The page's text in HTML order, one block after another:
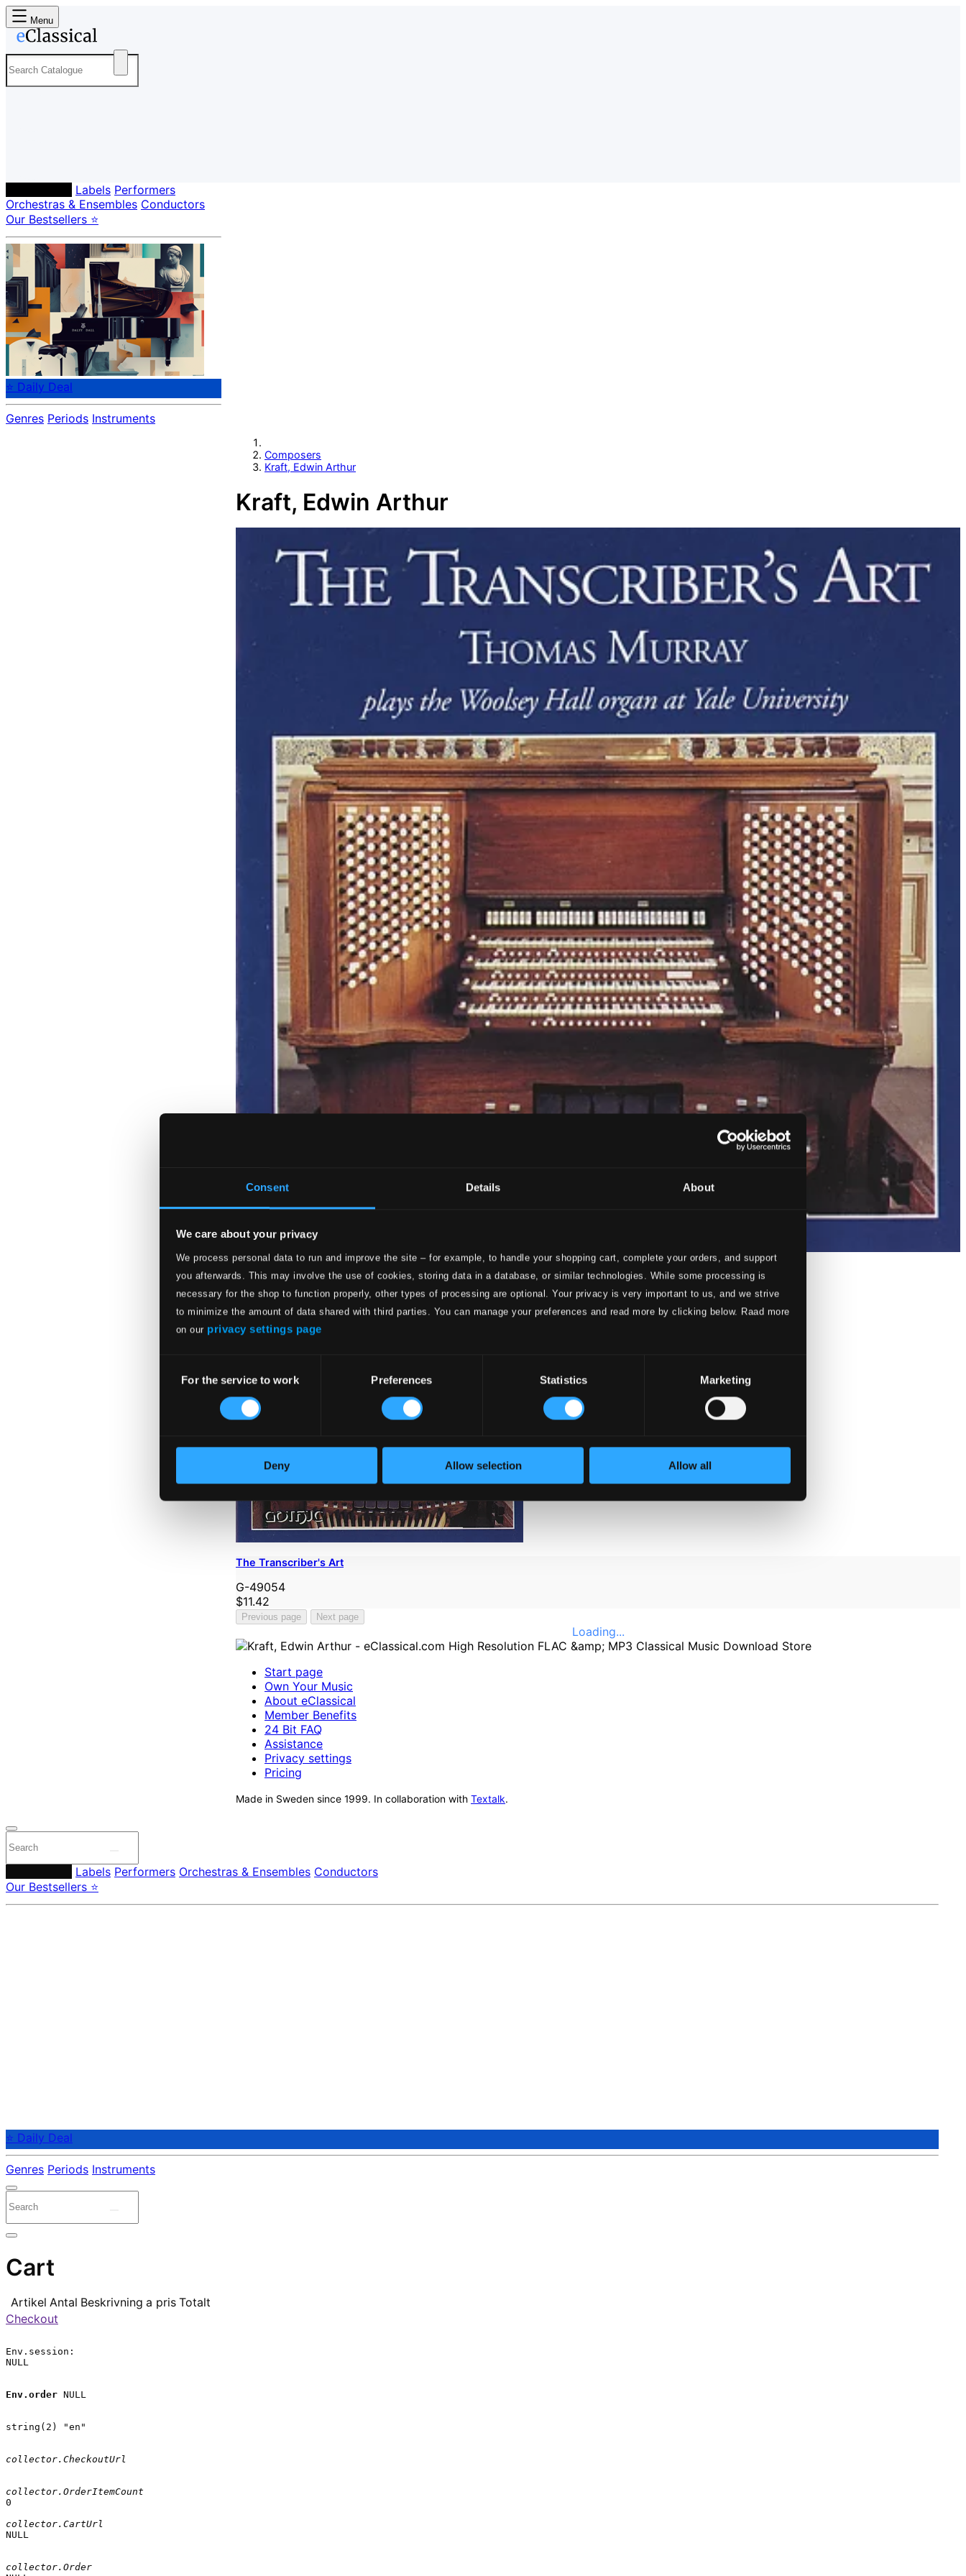
Consent Details About
We care about your privacy
We process personal data to run and improve the site – for example, to handle your shopping cart, complete your orders, and support
you afterwards. This may involve the use of cookies, storing data in a database, or similar technologies. While some processing is
necessary for the shop to function properly, other types of processing are optional. Your privacy is very important to us, and we strive
to minimize the amount of data shared with third parties. You can manage your preferences and read more by clicking below. Raad more
on our privacy settings page
Selection
For the service to work Preferences Statistics Marketing
Deny Allow selection Allow all
Menu
Labels Performers
Orchestras & Ensembles Conductors
Our Bestsellers ⭐
⭐ Daily Deal
Genres Periods Instruments
Composers
Kraft, Edwin Arthur
Kraft, Edwin Arthur
The Transcriber's Art
G-49054
$11.42
Previous page Next page
Loading...
Start page
Own Your Music
About eClassical
Member Benefits
24 Bit FAQ
Assistance
Privacy settings
Pricing
Made in Sweden since 1999. In collaboration with Textalk.
Labels Performers Orchestras & Ensembles Conductors
Our Bestsellers ⭐
⭐ Daily Deal
Genres Periods Instruments
Cart
Artikel Antal Beskrivning a pris Totalt
Checkout
Env.session:
NULL
Env.order NULL
string(2) "en"
collector.CheckoutUrl
collector.OrderItemCount
0
collector.CartUrl
NULL
collector.Order